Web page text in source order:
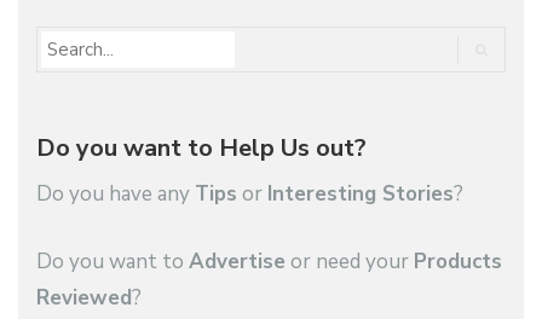
Do you want to Help Us out?
Do you have any Tips or Interesting Stories?
Do you want to Advertise or need your Products
Reviewed?